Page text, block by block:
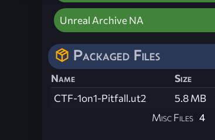
Unreal Archive NA
Packaged Files
Name Size
CTF-1on1-Pitfall.ut2
5.8 MB
Misc Files 4